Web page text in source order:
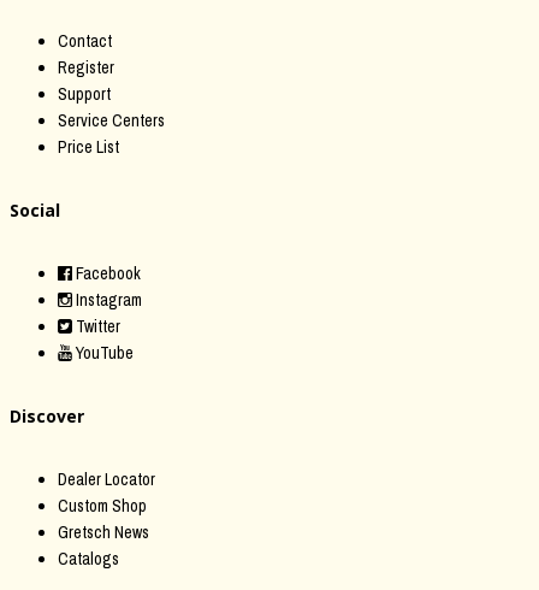
Contact
Register
Support
Service Centers
Price List
Social
Facebook
Instagram
Twitter
YouTube
Discover
Dealer Locator
Custom Shop
Gretsch News
Catalogs